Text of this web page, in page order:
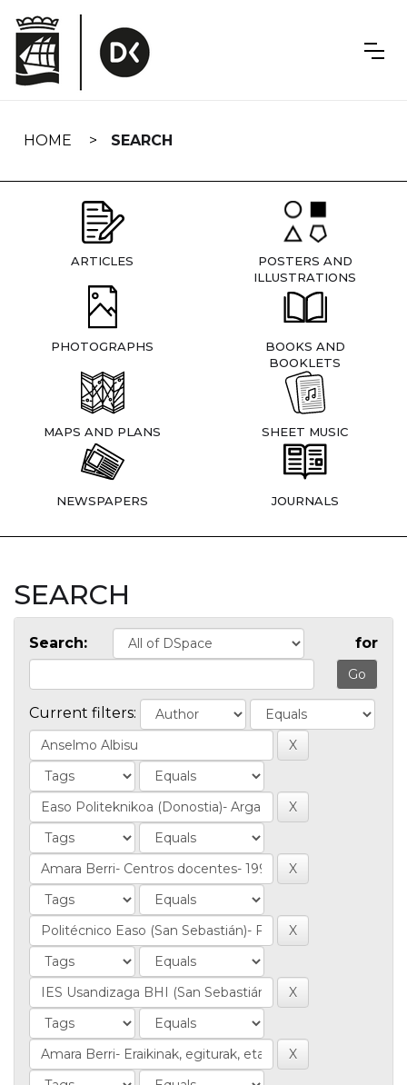
navigation
HOME SEARCH
ARTICLES
POSTERS AND
ILLUSTRATIONS
PHOTOGRAPHS
BOOKS AND
BOOKLETS
MAPS AND PLANS SHEET MUSIC
NEWSPAPERS JOURNALS
SEARCH
Search: for
Current filters: